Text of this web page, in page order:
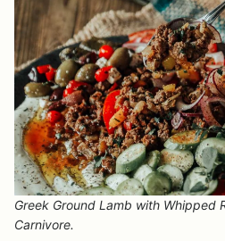
Greek Ground Lamb with Whipped
Carnivore.